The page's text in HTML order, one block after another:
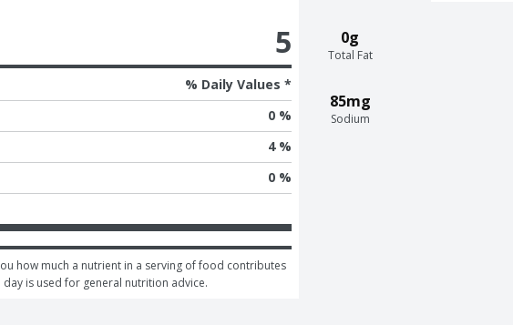
0g
Total Fat
85mg
Sodium
5
% Daily Values *
0 %
4 %
0 %
how much a nutrient in a serving of food contributes
is used for general nutrition advice.